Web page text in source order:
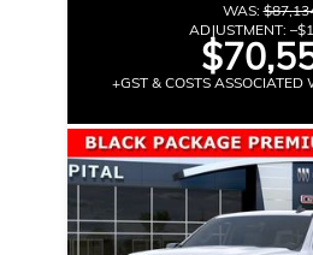
WAS:
ADJUSTMENT: –
+GST & COSTS ASSOCIATED